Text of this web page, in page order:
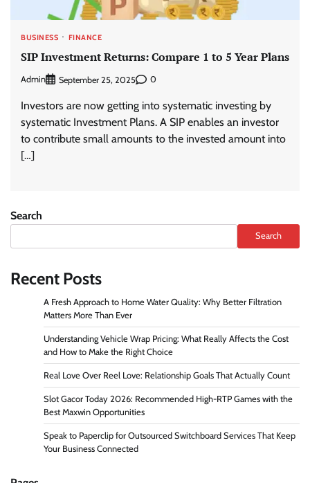
BUSINESS FINANCE
SIP Investment Returns: Compare 1 to 5 Year Plans
Admin September 25, 2025 0
Investors are now getting into systematic investing by
systematic Investment Plans. A SIP enables an investor
to contribute small amounts to the invested amount into
[…]
Search
Search
Recent Posts
A Fresh Approach to Home Water Quality: Why Better Filtration
Matters More Than Ever
Understanding Vehicle Wrap Pricing: What Really Affects the Cost
and How to Make the Right Choice
Real Love Over Reel Love: Relationship Goals That Actually Count
Slot Gacor Today 2026: Recommended High-RTP Games with the
Best Maxwin Opportunities
Speak to Paperclip for Outsourced Switchboard Services That Keep
Your Business Connected